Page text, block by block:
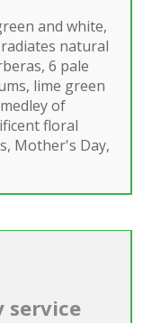
and white,
natural
6 pale
lime green
of
floral
Mother's Day,
service